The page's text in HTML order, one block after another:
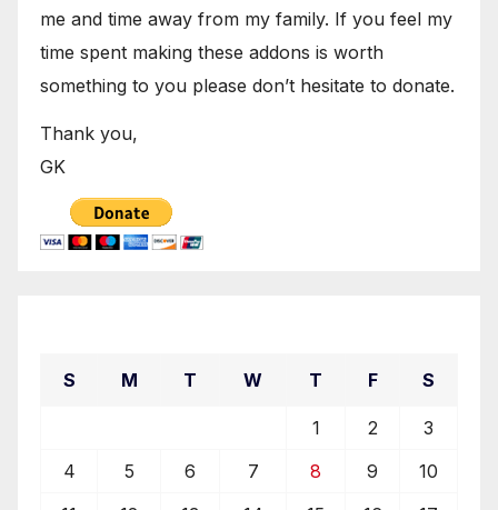
me and time away from my family. If you feel my
time spent making these addons is worth
something to you please don’t hesitate to donate.
Thank you,
GK
S M T W T F S
1 2
3
4
5 6 7 8 9
10